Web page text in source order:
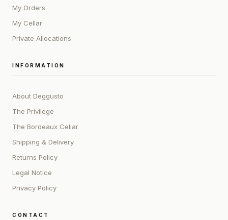
My Orders
My Cellar
Private Allocations
INFORMATION
About Deggusto
The Privilege
The Bordeaux Cellar
Shipping & Delivery
Returns Policy
Legal Notice
Privacy Policy
CONTACT